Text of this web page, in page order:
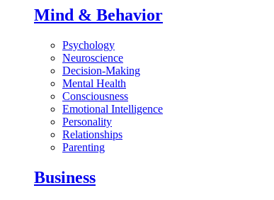
Mind & Behavior
Psychology
Neuroscience
Decision-Making
Mental Health
Consciousness
Emotional Intelligence
Personality
Relationships
Parenting
Business